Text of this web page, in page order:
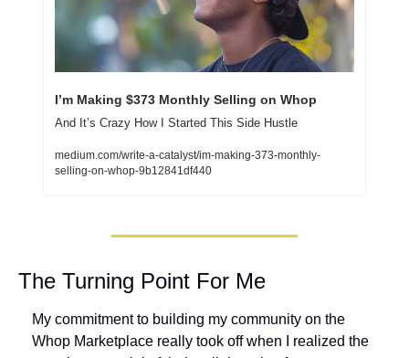
I’m Making $373 Monthly Selling on Whop
And It’s Crazy How I Started This Side Hustle
medium.com/write-a-catalyst/im-making-373-monthly-
selling-on-whop-9b12841df440
The Turning Point For Me
My commitment to building my community on the
Whop Marketplace really took off when I realized the